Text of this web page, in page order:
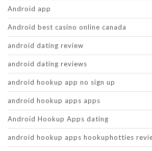
Android app
Android best casino online canada
android dating review
android dating reviews
android hookup app no sign up
android hookup apps apps
Android Hookup Apps dating
android hookup apps hookuphotties